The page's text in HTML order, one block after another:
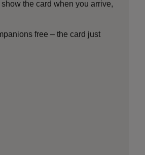
the card when you arrive,
free – the card just